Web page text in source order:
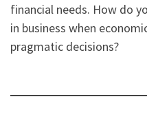
financial needs. How do
in business when
pragmatic decisions?